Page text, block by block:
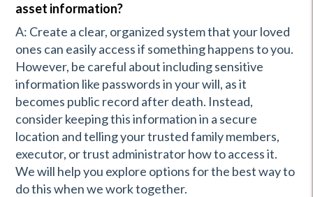
asset information?
A: Create a clear, organized system that your loved
ones can easily access if something happens to you.
However, be careful about including sensitive
information like passwords in your will, as it
becomes public record after death. Instead,
consider keeping this information in a secure
location and telling your trusted family members,
executor, or trust administrator how to access it.
We will help you explore options for the best way to
do this when we work together.